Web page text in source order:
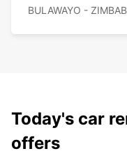
BULAWAYO -
Today's car
offers